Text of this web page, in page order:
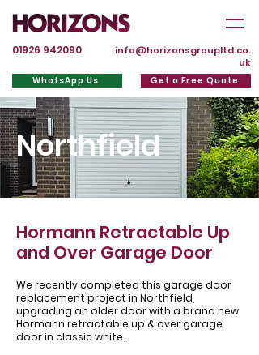
01926 942090
info@horizonsgroupltd.co.
uk
WhatsApp Us Get a Free Quote
Northfield
Hormann Retractable Up
and Over Garage Door
We recently completed this garage door
replacement project in Northfield,
upgrading an older door with a brand new
Hormann retractable up & over garage
door in classic white.